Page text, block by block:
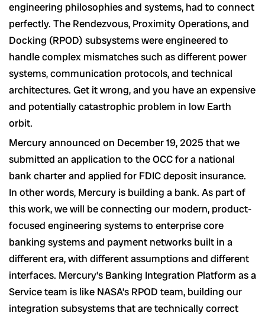
engineering philosophies and systems, had to connect
perfectly. The Rendezvous, Proximity Operations, and
Docking (RPOD) subsystems were engineered to
handle complex mismatches such as different power
systems, communication protocols, and technical
architectures. Get it wrong, and you have an expensive
and potentially catastrophic problem in low Earth
orbit.
Mercury announced on December 19, 2025 that we
submitted an application to the OCC for a national
bank charter and applied for FDIC deposit insurance.
In other words, Mercury is building a bank. As part of
this work, we will be connecting our modern, product-
focused engineering systems to enterprise core
banking systems and payment networks built in a
different era, with different assumptions and different
interfaces. Mercury’s Banking Integration Platform as a
Service team is like NASA’s RPOD team, building our
integration subsystems that are technically correct